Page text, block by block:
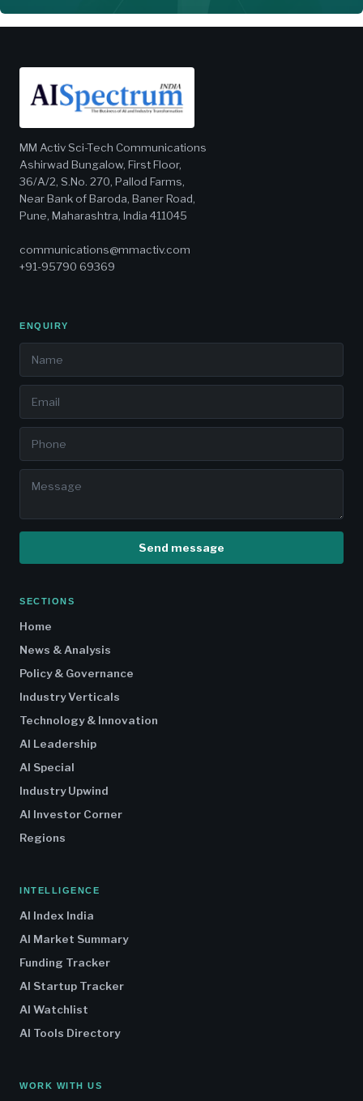
MM Activ Sci-Tech Communications
Ashirwad Bungalow, First Floor,
36/A/2, S.No. 270, Pallod Farms,
Near Bank of Baroda, Baner Road,
Pune, Maharashtra, India 411045
communications@mmactiv.com
+91-95790 69369
ENQUIRY
Send message
SECTIONS
Home
News & Analysis
Policy & Governance
Industry Verticals
Technology & Innovation
AI Leadership
AI Special
Industry Upwind
AI Investor Corner
Regions
INTELLIGENCE
AI Index India
AI Market Summary
Funding Tracker
AI Startup Tracker
AI Watchlist
AI Tools Directory
WORK WITH US